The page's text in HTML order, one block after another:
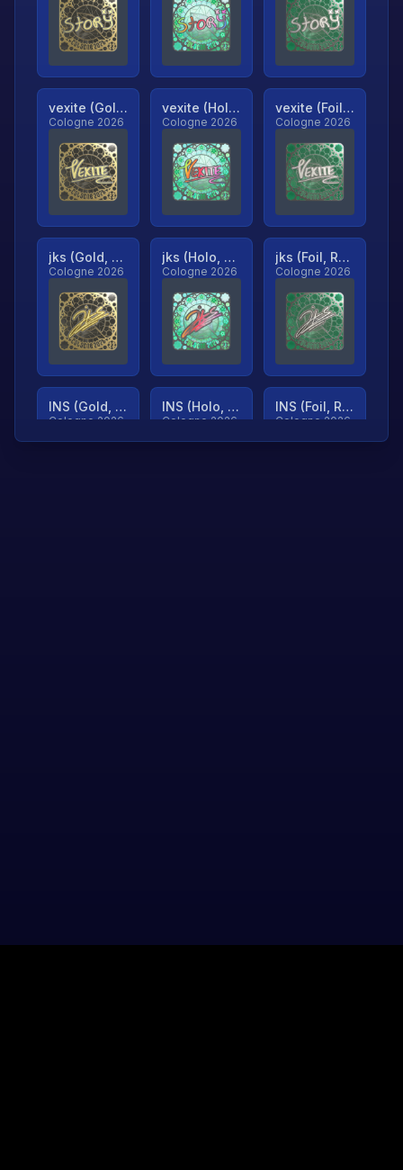
vexite (Gold, Ranked)
Cologne 2026
vexite (Holo, Ranked)
Cologne 2026
vexite (Foil, Ranked)
Cologne 2026
jks (Gold, Ranked)
Cologne 2026
jks (Holo, Ranked)
Cologne 2026
jks (Foil, Ranked)
Cologne 2026
INS (Gold, Ranked)
Cologne 2026
INS (Holo, Ranked)
Cologne 2026
INS (Foil, Ranked)
Cologne 2026